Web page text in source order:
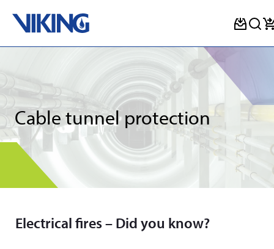
Cable tunnel protection
Electrical fires – Did you know?